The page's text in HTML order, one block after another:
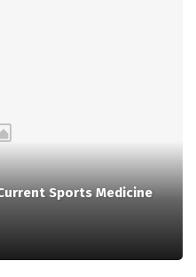
Sports Medicine